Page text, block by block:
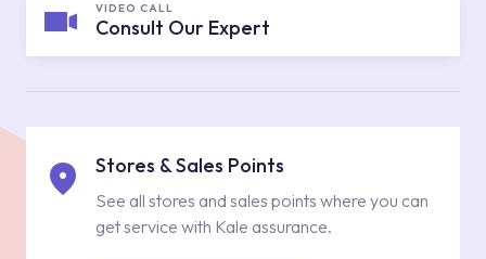
VIDEO CALL
Consult Our Expert
Stores & Sales Points
See all stores and sales points where you can
get service with Kale assurance.